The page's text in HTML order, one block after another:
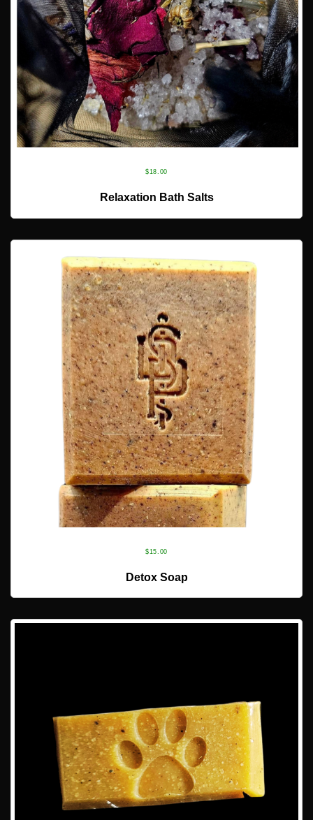
$18.00
ADD TO CART
Relaxation Bath Salts
$15.00
ADD TO CART
Detox Soap